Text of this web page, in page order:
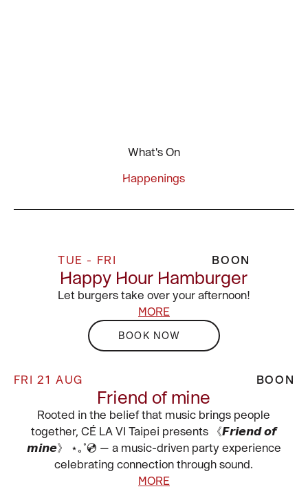
What's On
Happenings
TUE - FRI BOON
Happy Hour Hamburger
Let burgers take over your afternoon!
MORE
BOOK NOW
FRI 21 AUG BOON
Friend of mine
Rooted in the belief that music brings people
together, CÉ LA VI Taipei presents 《𝙁𝙧𝙞𝙚𝙣𝙙 𝙤𝙛
𝙢𝙞𝙣𝙚》 ⋆｡˚💿 — a music-driven party experience
celebrating connection through sound.
MORE